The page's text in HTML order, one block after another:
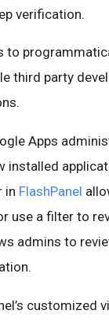
verification.
to
third party
Apps
installed
in FlashPanel
use a filter to
admins to
customized